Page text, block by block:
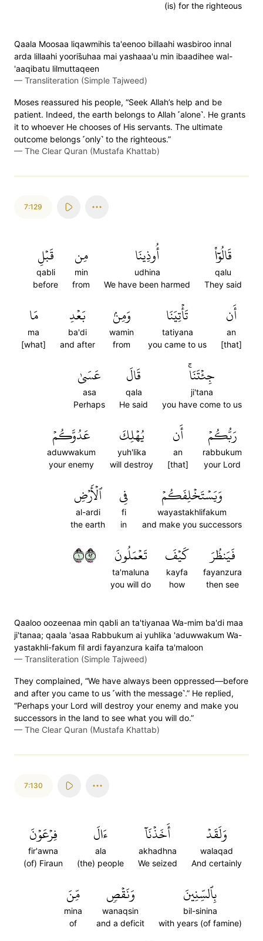
(is) for the righteous
Qaala Moosaa liqawmihis ta'eenoo billaahi wasbiroo innal
arda lillaahi yooris̈̇uhaa mai yashaaa'u min ibaadihee wal-
'aaqibatu lilmuttaqeen
— Transliteration (Simple Tajweed)
Moses reassured his people, “Seek Allah’s help and be
patient. Indeed, the earth belongs to Allah ˹alone˺. He grants
it to whoever He chooses of His servants. The ultimate
outcome belongs ˹only˺ to the righteous.”
— The Clear Quran (Mustafa Khattab)
7:129
قَالُوٓاْ
qalu
They said
أُوذِينَا
udhina
We have been harmed
مِن
min
from
قَبۡلِ
qabli
before
أَن
an
[that]
تَأۡتِيَنَا
tatiyana
you came to us
وَمِنۢ
wamin
from
بَعۡدِ
ba'di
and after
مَا
ma
[what]
جِئۡتَنَاۚ
ji'tana
you have come to us
قَالَ
qala
He said
عَسَىٰ
asa
Perhaps
رَبُّكُمۡ
rabbukum
your Lord
أَن
an
[that]
يُهۡلِكَ
yuh'lika
will destroy
عَدُوَّكُمۡ
aduwwakum
your enemy
وَيَسۡتَخۡلِفَكُمۡ
wayastakhlifakum
and make you successors
فِي
fi
in
ٱلۡأَرۡضِ
al-ardi
the earth
فَيَنظُرَ
fayanzura
then see
كَيۡفَ
kayfa
how
تَعۡمَلُونَ
ta'maluna
you will do
١٢٩
Qaaloo oozeenaa min qabli an ta'tiyanaa Wa-mim ba'di maa
ji'tanaa; qaala 'asaa Rabbukum ai yuhlika 'aduwwakum Wa-
yastakhli-fakum fil ardi fayanzura kaifa ta'maloon
— Transliteration (Simple Tajweed)
They complained, “We have always been oppressed—before
and after you came to us ˹with the message˺.” He replied,
“Perhaps your Lord will destroy your enemy and make you
successors in the land to see what you will do.”
— The Clear Quran (Mustafa Khattab)
7:130
وَلَقَدۡ
walaqad
And certainly
أَخَذۡنَآ
akhadhna
We seized
ءَالَ
ala
(the) people
فِرۡعَوۡنَ
fir'awna
(of) Firaun
بِٱلسِّنِينَ
bil-sinina
with years (of famine)
وَنَقۡصٖ
wanaqsin
and a deficit
مِّنَ
mina
of